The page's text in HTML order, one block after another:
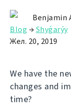
Benjamin
Blog →Shyǵarýy
Жел. 20, 2019
We have the
changes and
time?